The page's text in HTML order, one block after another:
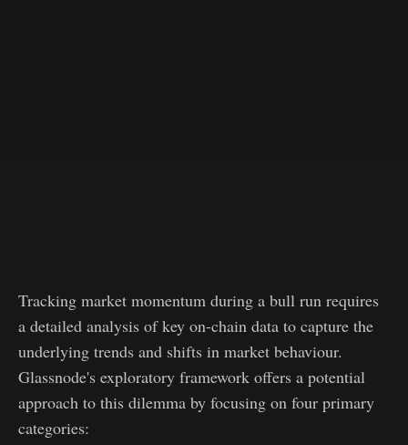
Tracking market momentum during a bull run requires
a detailed analysis of key on-chain data to capture the
underlying trends and shifts in market behaviour.
Glassnode's exploratory framework offers a potential
approach to this dilemma by focusing on four primary
categories: